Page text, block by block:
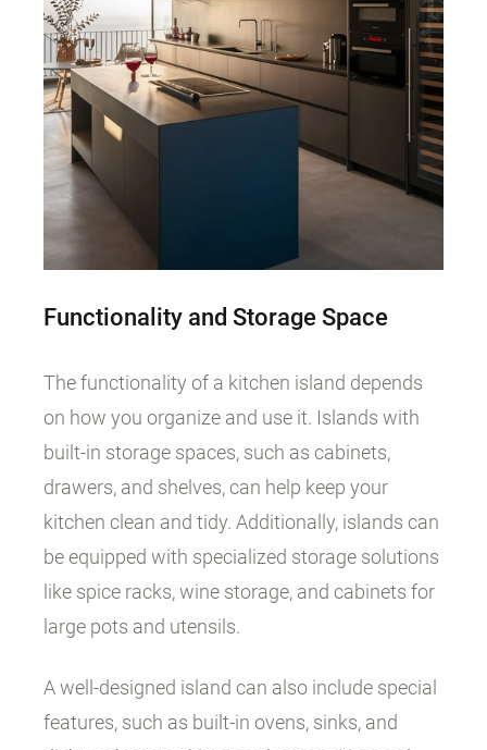
Functionality and Storage Space
The functionality of a kitchen island depends
on how you organize and use it. Islands with
built-in storage spaces, such as cabinets,
drawers, and shelves, can help keep your
kitchen clean and tidy. Additionally, islands can
be equipped with specialized storage solutions
like spice racks, wine storage, and cabinets for
large pots and utensils.
A well-designed island can also include special
features, such as built-in ovens, sinks, and